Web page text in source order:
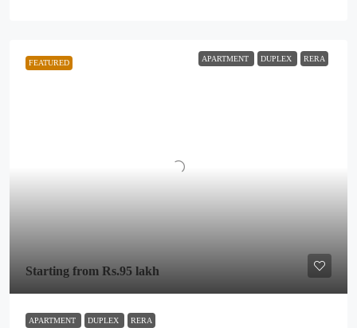
FEATURED APARTMENT DUPLEX RERA
Starting from Rs.95 lakh
APARTMENT DUPLEX RERA